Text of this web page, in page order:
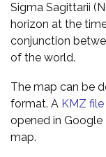
Sigma Sagittarii
horizon at the
conjunction
of the world.
The map can be
format. A KMZ file
opened in Google
map.